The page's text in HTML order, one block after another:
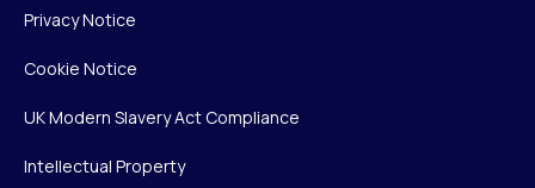
Privacy Notice
Cookie Notice
UK Modern Slavery Act Compliance
Intellectual Property